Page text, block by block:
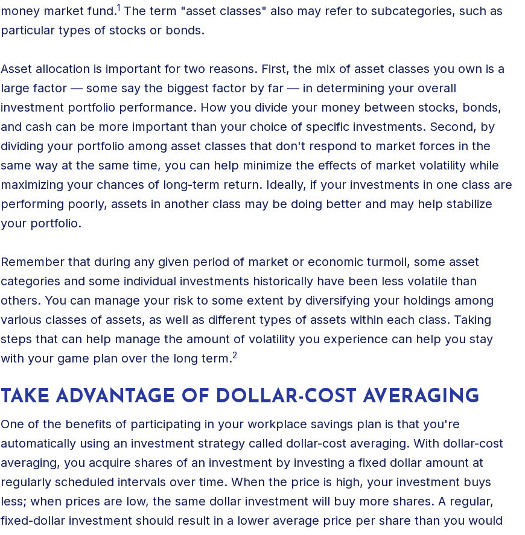
money market fund.1 The term "asset classes" also may refer to subcategories, such as
particular types of stocks or bonds.
Asset allocation is important for two reasons. First, the mix of asset classes you own is a
large factor — some say the biggest factor by far — in determining your overall
investment portfolio performance. How you divide your money between stocks, bonds,
and cash can be more important than your choice of specific investments. Second, by
dividing your portfolio among asset classes that don't respond to market forces in the
same way at the same time, you can help minimize the effects of market volatility while
maximizing your chances of long-term return. Ideally, if your investments in one class are
performing poorly, assets in another class may be doing better and may help stabilize
your portfolio.
Remember that during any given period of market or economic turmoil, some asset
categories and some individual investments historically have been less volatile than
others. You can manage your risk to some extent by diversifying your holdings among
various classes of assets, as well as different types of assets within each class. Taking
steps that can help manage the amount of volatility you experience can help you stay
with your game plan over the long term.2
TAKE ADVANTAGE OF DOLLAR-COST AVERAGING
One of the benefits of participating in your workplace savings plan is that you're
automatically using an investment strategy called dollar-cost averaging. With dollar-cost
averaging, you acquire shares of an investment by investing a fixed dollar amount at
regularly scheduled intervals over time. When the price is high, your investment buys
less; when prices are low, the same dollar investment will buy more shares. A regular,
fixed-dollar investment should result in a lower average price per share than you would